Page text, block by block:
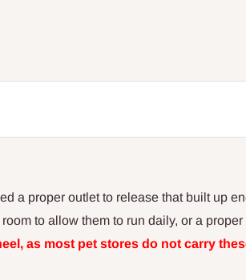
a proper outlet to release that built up
to allow them to run daily, or a proper
as most pet stores do not carry